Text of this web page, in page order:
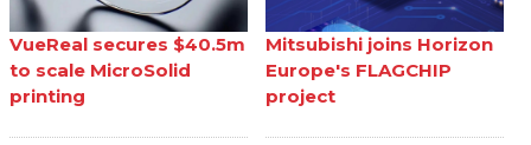
VueReal secures $40.5m
to scale MicroSolid
printing
Mitsubishi joins Horizon
Europe's FLAGCHIP
project